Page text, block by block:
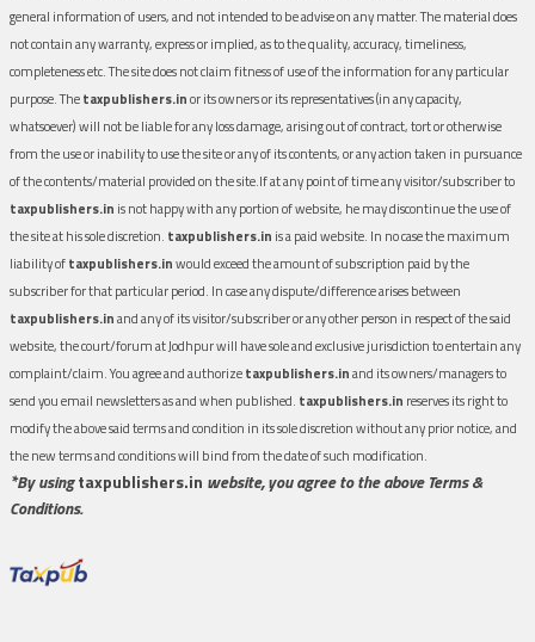
general information of users, and not intended to be advise on any matter. The material does
not contain any warranty, express or implied, as to the quality, accuracy, timeliness,
completeness etc. The site does not claim fitness of use of the information for any particular
purpose. Thetaxpublishers.inor its owners or its representatives (in any capacity,
whatsoever) will not be liable for any loss damage, arising out of contract, tort or otherwise
from the use or inability to use the site or any of its contents, or any action taken in pursuance
of the contents/material provided on the site.If at any point of time any visitor/subscriber to
taxpublishers.in is not happy with any portion of website, he may discontinue the use of
the site at his sole discretion. taxpublishers.in is a paid website. In no case the maximum
liability oftaxpublishers.inwould exceed the amount of subscription paid by the
subscriber for that particular period. In case any dispute/difference arises between
taxpublishers.inand any of its visitor/subscriber or any other person in respect of the said
website, the court/forum at Jodhpur will have sole and exclusive jurisdiction to entertain any
complaint/claim. You agree and authorizetaxpublishers.inand its owners/managers to
send you email newsletters as and when published. taxpublishers.in reserves its right to
modify the above said terms and condition in its sole discretion without any prior notice, and
the new terms and conditions will bind from the date of such modification.
*By usingtaxpublishers.in website, you agree to the above Terms &
Conditions.